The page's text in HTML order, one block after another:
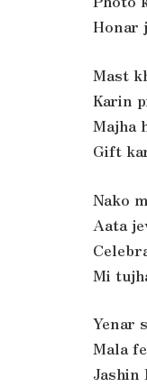
Honar
Mast
Karin
Majha
Gift
Nako
Aata
Mi
Yenar
Mala
Jashin